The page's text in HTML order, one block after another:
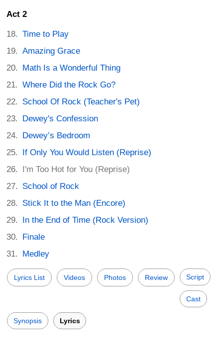
Act 2
Time to Play
Amazing Grace
Math Is a Wonderful Thing
Where Did the Rock Go?
School Of Rock (Teacher's Pet)
Dewey's Confession
Dewey’s Bedroom
If Only You Would Listen (Reprise)
I'm Too Hot for You (Reprise)
School of Rock
Stick It to the Man (Encore)
In the End of Time (Rock Version)
Finale
Medley
Lyrics List Videos Photos Review Script
Cast
Synopsis Lyrics